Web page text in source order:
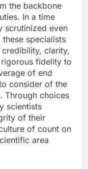
the backbone
In a time
scrutinized even
specialists
clarity,
fidelity to
of end
consider of the
Through choices
scientists
of their
of count on
area